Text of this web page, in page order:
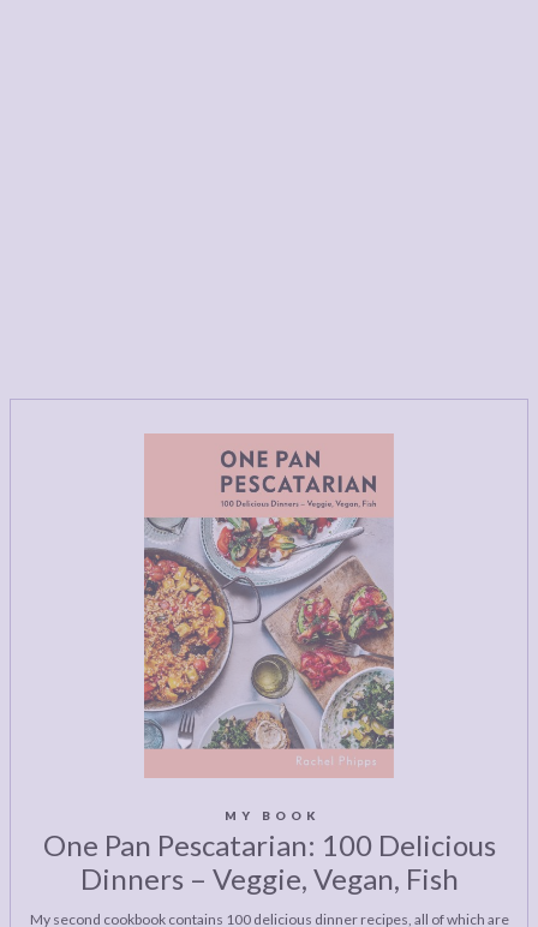
MY BOOK
One Pan Pescatarian: 100 Delicious
Dinners – Veggie, Vegan, Fish
My second cookbook contains 100 delicious dinner recipes, all of which are